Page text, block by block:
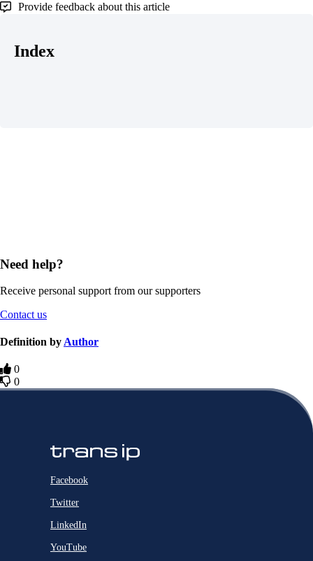
Provide feedback about this article
Index
Need help?
Receive personal support from our supporters
Contact us
Definition by Author
0
0
Facebook
Twitter
LinkedIn
YouTube